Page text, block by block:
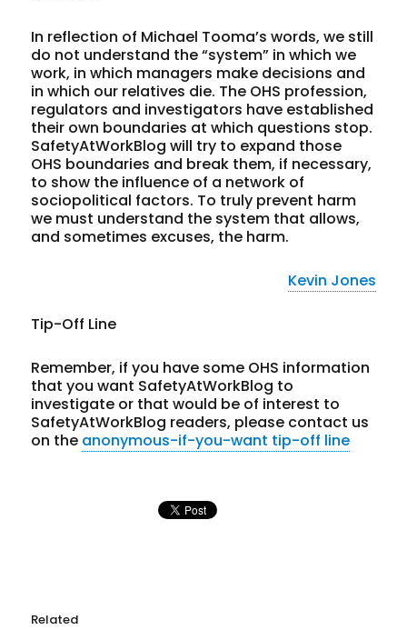
In reflection of Michael Tooma’s words, we still
do not understand the “system” in which we
work, in which managers make decisions and
in which our relatives die. The OHS profession,
regulators and investigators have established
their own boundaries at which questions stop.
SafetyAtWorkBlog will try to expand those
OHS boundaries and break them, if necessary,
to show the influence of a network of
sociopolitical factors. To truly prevent harm
we must understand the system that allows,
and sometimes excuses, the harm.
Kevin Jones
Tip-Off Line
Remember, if you have some OHS information
that you want SafetyAtWorkBlog to
investigate or that would be of interest to
SafetyAtWorkBlog readers, please contact us
on the anonymous-if-you-want tip-off line
Related